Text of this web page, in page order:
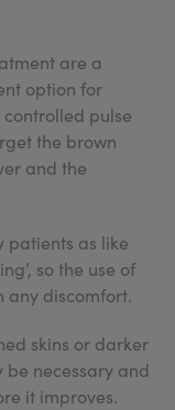
are a
option for
pulse
the brown
and the
patients as like
so the use of
any discomfort.
skins or darker
be necessary and
it improves.